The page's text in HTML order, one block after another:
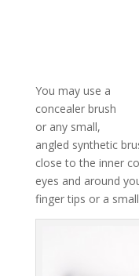
You may use a
concealer brush
or any small,
angled synthetic
close to the inner
eyes and around
finger tips or a